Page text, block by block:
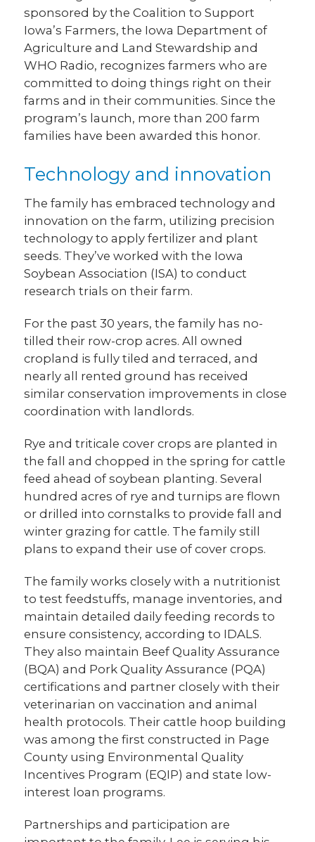
sponsored by the Coalition to Support
Iowa’s Farmers, the Iowa Department of
Agriculture and Land Stewardship and
WHO Radio, recognizes farmers who are
committed to doing things right on their
farms and in their communities. Since the
program’s launch, more than 200 farm
families have been awarded this honor.
Technology and innovation
The family has embraced technology and
innovation on the farm, utilizing precision
technology to apply fertilizer and plant
seeds. They’ve worked with the Iowa
Soybean Association (ISA) to conduct
research trials on their farm.
For the past 30 years, the family has no-
tilled their row-crop acres. All owned
cropland is fully tiled and terraced, and
nearly all rented ground has received
similar conservation improvements in close
coordination with landlords.
Rye and triticale cover crops are planted in
the fall and chopped in the spring for cattle
feed ahead of soybean planting. Several
hundred acres of rye and turnips are flown
or drilled into cornstalks to provide fall and
winter grazing for cattle. The family still
plans to expand their use of cover crops.
The family works closely with a nutritionist
to test feedstuffs, manage inventories, and
maintain detailed daily feeding records to
ensure consistency, according to IDALS.
They also maintain Beef Quality Assurance
(BQA) and Pork Quality Assurance (PQA)
certifications and partner closely with their
veterinarian on vaccination and animal
health protocols. Their cattle hoop building
was among the first constructed in Page
County using Environmental Quality
Incentives Program (EQIP) and state low-
interest loan programs.
Partnerships and participation are